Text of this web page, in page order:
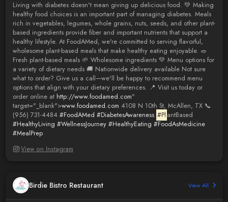
Living with diabetes doesn't mean giving up delicious food. 💚 Making
healthy food choices is an important part of managing diabetes. Meals
rich in vegetables, legumes, whole grains, nuts, seeds, and other plant-
based ingredients provide fiber and important nutrients that support a
healthy lifestyle. At FoodAMed, we're committed to serving flavorful,
wholesome plant-based meals that make healthy eating enjoyable. 🥗
Fresh plant-based meals 🌱 Wholesome ingredients 💚 Menu options for
a variety of dietary needs 🚚 Nationwide delivery available Not sure
what to order? Give us a call—we'll be happy to recommend menu
options that align with your dietary preferences. 📍 Visit us today or
order online at http://www.foodamed.com"
target="_blank">www.foodamed.com 4108 N 10th St, McAllen, TX 📞
(956) 731-4484 #FoodAMed #DiabetesAwareness #Pl antBased
#HealthyLiving #WellnessJourney #HealthyEating #FoodAsMedicine
#MealPrep
View on Instagram
Birdie Bistro Restaurant View All